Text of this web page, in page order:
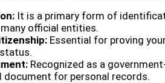
It is a primary form of
official entities.
Essential for proving
Recognized as a
document for personal records.